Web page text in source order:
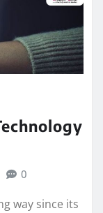
0
way since its